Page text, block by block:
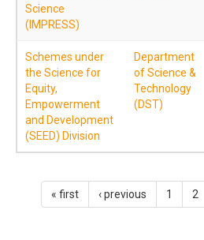
Science
(IMPRESS)
Schemes under
the Science for
Equity,
Empowerment
and Development
(SEED) Division
Department
of Science &
Technology
(DST)
« first ‹ previous 1 2